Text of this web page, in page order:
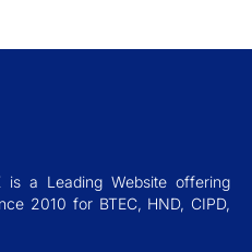
is a Leading Website offering
2010 for BTEC, HND, CIPD,